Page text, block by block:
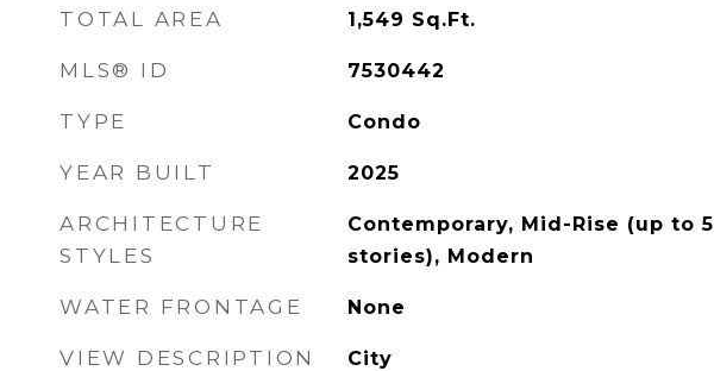
TOTAL AREA 1,549 Sq.Ft.
MLS® ID 7530442
TYPE Condo
YEAR BUILT 2025
ARCHITECTURE
STYLES
Contemporary, Mid-Rise (up to 5
stories), Modern
WATER FRONTAGE None
VIEW DESCRIPTION City